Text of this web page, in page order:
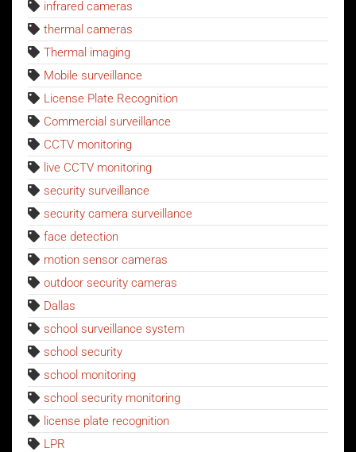
infrared cameras
thermal cameras
Thermal imaging
Mobile surveillance
License Plate Recognition
Commercial surveillance
CCTV monitoring
live CCTV monitoring
security surveillance
security camera surveillance
face detection
motion sensor cameras
outdoor security cameras
Dallas
school surveillance system
school security
school monitoring
school security monitoring
license plate recognition
LPR